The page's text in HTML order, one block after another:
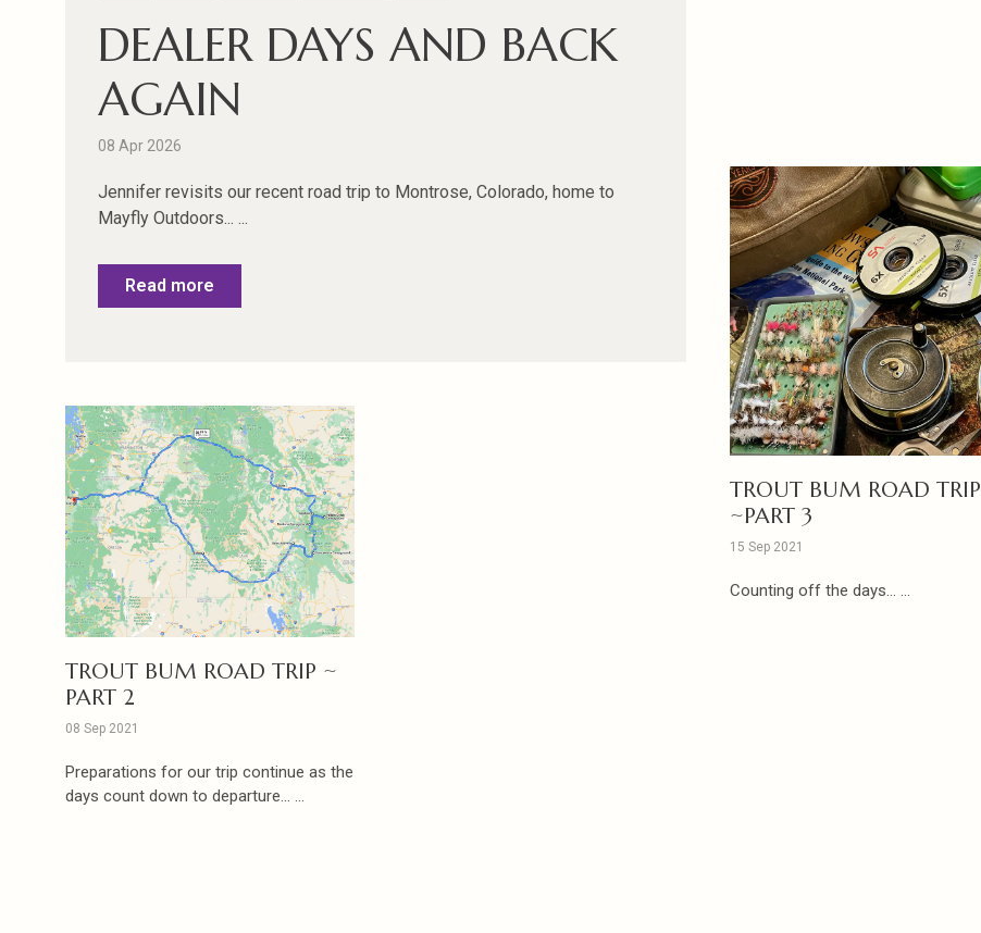
DEALER DAYS AND BACK
AGAIN
08 Apr 2026
Jennifer revisits our recent road trip to Montrose, Colorado, home to
Mayfly Outdoors... ...
Read more
TROUT BUM ROAD TRIP
~PART 3
15 Sep 2021
Counting off the days... ...
TROUT BUM ROAD TRIP ~
PART 2
08 Sep 2021
Preparations for our trip continue as the
days count down to departure... ...